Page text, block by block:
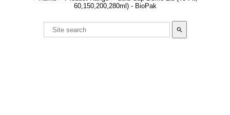
60,150,200,280ml) - BioPak
search